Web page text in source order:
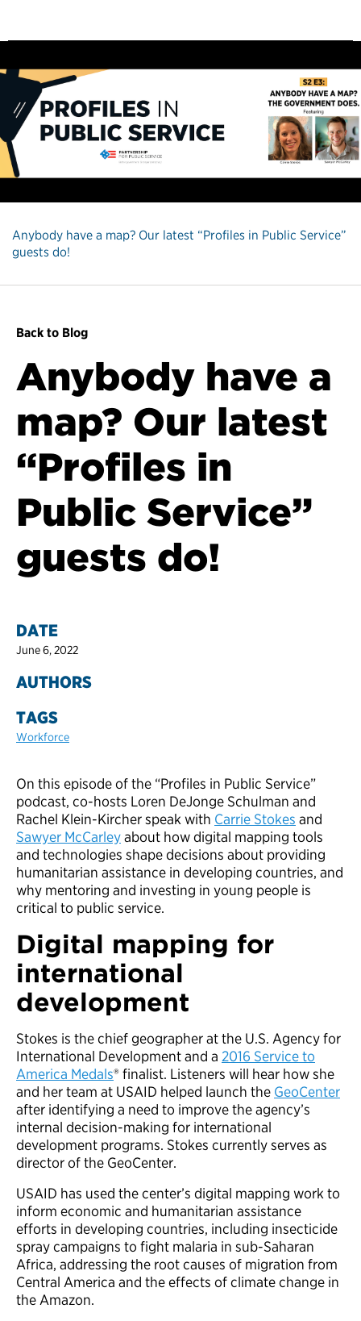
Anybody have a map? Our latest “Profiles in Public Service”
guests do!
Back to Blog
Anybody have a
map? Our latest
“Profiles in
Public Service”
guests do!
DATE
June 6, 2022
AUTHORS
TAGS
Workforce
On this episode of the “Profiles in Public Service”
podcast, co-hosts Loren DeJonge Schulman and
Rachel Klein-Kircher speak with Carrie Stokes and
Sawyer McCarleyabout how digital mapping tools
and technologies shape decisions about providing
humanitarian assistance in developing countries, and
why mentoring and investing in young people is
critical to public service.
Digital mapping for
international
development
Stokes is the chief geographer at the U.S. Agency for
International Development and a 2016 Service to
America Medals® finalist. Listeners will hear how she
and her team at USAID helped launch the GeoCenter
after identifying a need to improve the agency’s
internal decision-making for international
development programs. Stokes currently serves as
director of the GeoCenter.
USAID has used the center’s digital mapping work to
inform economic and humanitarian assistance
efforts in developing countries, including insecticide
spray campaigns to fight malaria in sub-Saharan
Africa, addressing the root causes of migration from
Central America and the effects of climate change in
the Amazon.